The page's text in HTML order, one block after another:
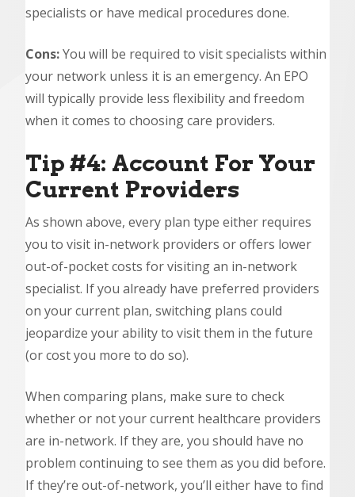
specialists or have medical procedures done.
Cons:You will be required to visit specialists within
your network unless it is an emergency. An EPO
will typically provide less flexibility and freedom
when it comes to choosing care providers.
Tip #4: Account For Your
Current Providers
As shown above, every plan type either requires
you to visit in-network providers or offers lower
out-of-pocket costs for visiting an in-network
specialist. If you already have preferred providers
on your current plan, switching plans could
jeopardize your ability to visit them in the future
(or cost you more to do so).
When comparing plans, make sure to check
whether or not your current healthcare providers
are in-network. If they are, you should have no
problem continuing to see them as you did before.
If they’re out-of-network, you’ll either have to find